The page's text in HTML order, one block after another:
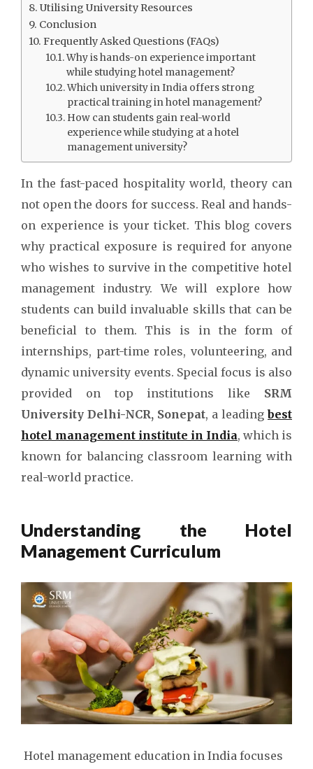
Utilising University Resources
Conclusion
Frequently Asked Questions (FAQs)
Why is hands-on experience important
while studying hotel management?
Which university in India offers strong
practical training in hotel management?
How can students gain real-world
experience while studying at a hotel
management university?
In the fast-paced hospitality world, theory can
not open the doors for success. Real and hands-
on experience is your ticket. This blog covers
why practical exposure is required for anyone
who wishes to survive in the competitive hotel
management industry. We will explore how
students can build invaluable skills that can be
beneficial to them. This is in the form of
internships, part-time roles, volunteering, and
dynamic university events. Special focus is also
provided on top institutions like SRM
University Delhi-NCR, Sonepat, a leadingbest
hotel management institute in India, which is
known for balancing classroom learning with
real-world practice.
Understanding the Hotel
Management Curriculum
Hotel management education in India focuses